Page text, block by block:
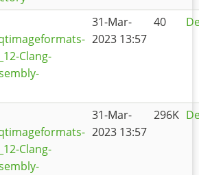
Clang-
31-Mar-
2023 13:57
40
Clang-
31-Mar-
2023 13:57
296K